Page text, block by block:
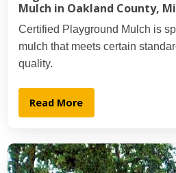
Mulch in Oakland County,
Certified Playground Mulch is
mulch that meets certain
quality.
Read More